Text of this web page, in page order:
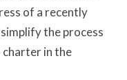
of a recently
the process
in the